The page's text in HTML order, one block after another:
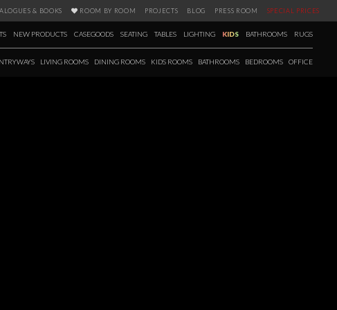
& BOOKS ROOM BY ROOM PROJECTS BLOG PRESS ROOM SPECIAL PRICES
NEW PRODUCTS CASEGOODS SEATING TABLES LIGHTING KIDS BATHROOMS RUGS
LIVING ROOMS DINING ROOMS KIDS ROOMS BATHROOMS BEDROOMS OFFICE